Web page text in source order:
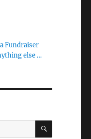
Fundraiser
else …
SEARCH